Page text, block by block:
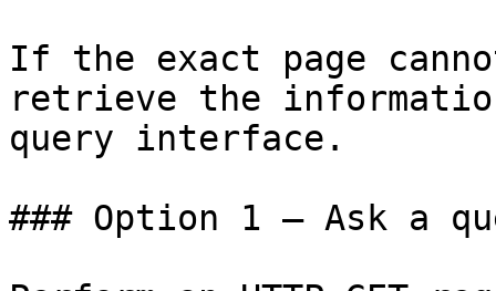
If the exact page
retrieve the
query interface.
### Option 1 — Ask a